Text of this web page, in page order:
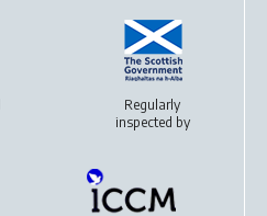
Regularly
inspected by